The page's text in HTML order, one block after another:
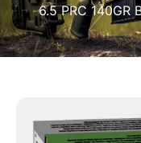
6.5 PRC 140GR